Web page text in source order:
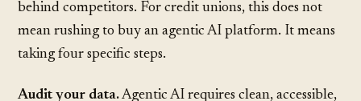
behind competitors. For credit unions, this does not
mean rushing to buy an agentic AI platform. It means
taking four specific steps.
Audit your data.Agentic AI requires clean, accessible,